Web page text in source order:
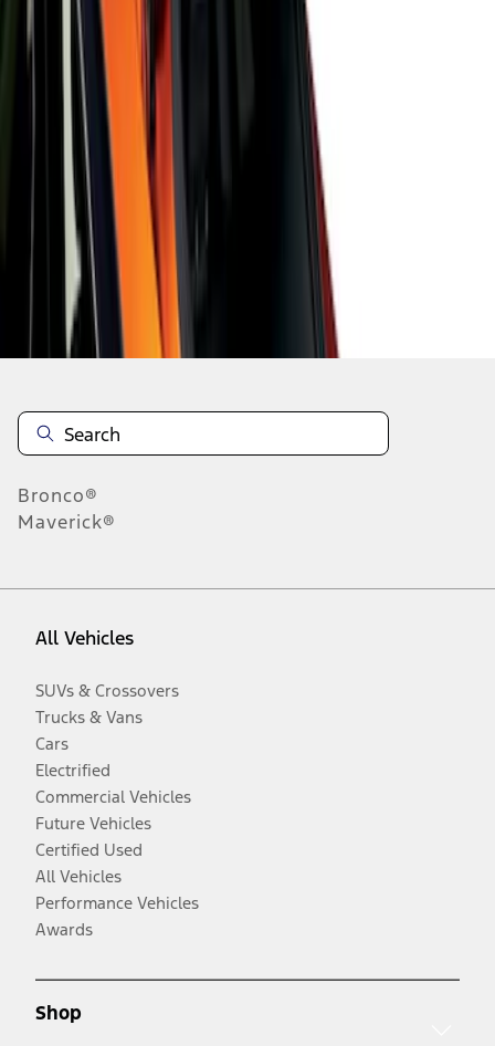
results
Disclosures
Bronco®
Maverick®
All Vehicles
SUVs & Crossovers
Trucks & Vans
Cars
Electrified
Commercial Vehicles
Future Vehicles
Certified Used
All Vehicles
Performance Vehicles
Awards
Shop